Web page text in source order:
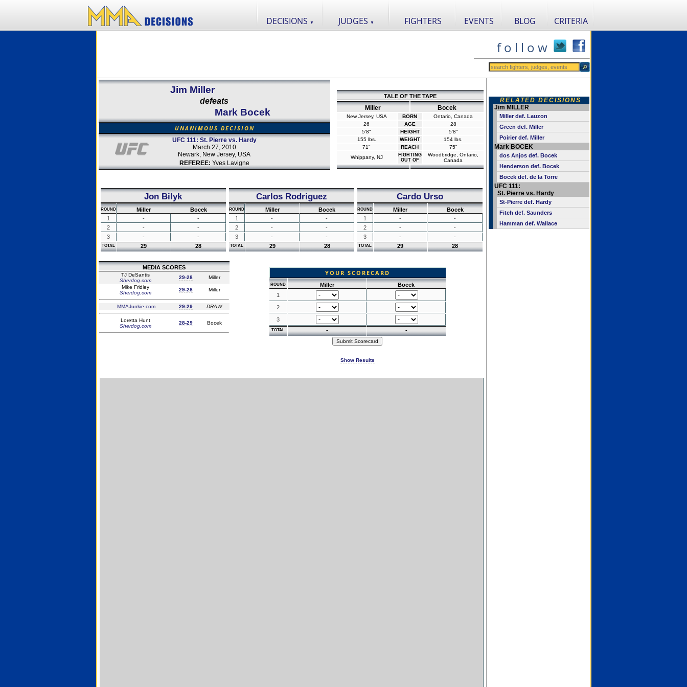
DECISIONS ▼ JUDGES ▼ FIGHTERS EVENTS BLOG CRITERIA
f o l l o w
Jim Miller
defeats
Mark Bocek
UNANIMOUS DECISION
UFC 111: St. Pierre vs. Hardy
March 27, 2010
Newark, New Jersey, USA
REFEREE: Yves Lavigne
TALE OF THE TAPE
Miller Bocek
New Jersey, USA BORN
Ontario, Canada
26
AGE
28
5'8"
HEIGHT
5'8"
155 lbs.
WEIGHT
154 lbs.
71"
REACH
75"
Whippany, NJ
FIGHTING
OUT OF
Woodbridge, Ontario,
Canada
Jon Bilyk
ROUND Miller
Bocek
1
-
-
2
-
-
3
- -
TOTAL 29 28
Carlos Rodriguez
ROUND Miller
Bocek
1
-
-
2
-
-
3
- -
TOTAL 29 28
Cardo Urso
ROUND Miller
Bocek
1
-
-
2
-
-
3
- -
TOTAL 29 28
MEDIA SCORES
TJ DeSantis
Sherdog.com
29-28
Miller
Mike Fridley
Sherdog.com
29-28 Miller
MMAJunkie.com 29-29 DRAW
Loretta Hunt
Sherdog.com
28-29 Bocek
YOUR SCORECARD
ROUND Miller
Bocek
1
2
3
TOTAL - -
Show Results
RELATED DECISIONS
Jim MILLER
Miller def. Lauzon
Green def. Miller
Poirier def. Miller
Mark BOCEK
dos Anjos def. Bocek
Henderson def. Bocek
Bocek def. de la Torre
UFC 111:
St. Pierre vs. Hardy
St-Pierre def. Hardy
Fitch def. Saunders
Hamman def. Wallace